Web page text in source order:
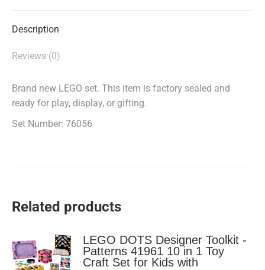
Description
Reviews (0)
Brand new LEGO set. This item is factory sealed and
ready for play, display, or gifting.
Set Number: 76056
Related products
LEGO DOTS Designer Toolkit -
Patterns 41961 10 in 1 Toy
Craft Set for Kids with